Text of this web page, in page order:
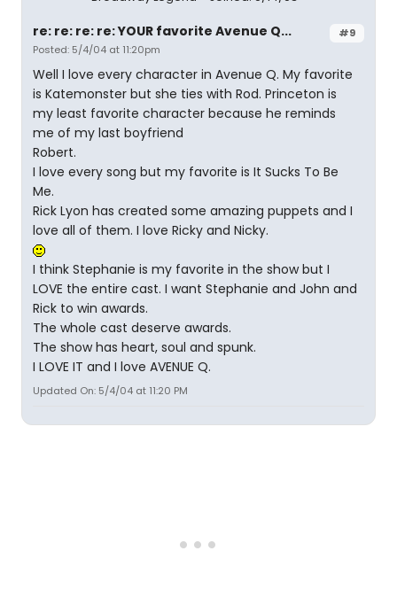
#9
re: re: re: re: YOUR favorite Avenue Q...
Posted: 5/4/04 at 11:20pm
Well I love every character in Avenue Q. My favorite
is Katemonster but she ties with Rod. Princeton is
my least favorite character because he reminds
me of my last boyfriend
Robert.
I love every song but my favorite is It Sucks To Be
Me.
Rick Lyon has created some amazing puppets and I
love all of them. I love Ricky and Nicky.
I think Stephanie is my favorite in the show but I
LOVE the entire cast. I want Stephanie and John and
Rick to win awards.
The whole cast deserve awards.
The show has heart, soul and spunk.
I LOVE IT and I love AVENUE Q.
Updated On: 5/4/04 at 11:20 PM